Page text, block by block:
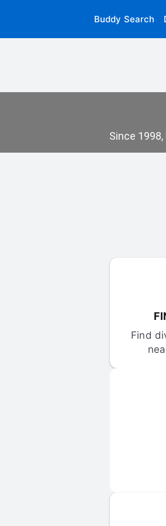
Buddy Search
Since
Find